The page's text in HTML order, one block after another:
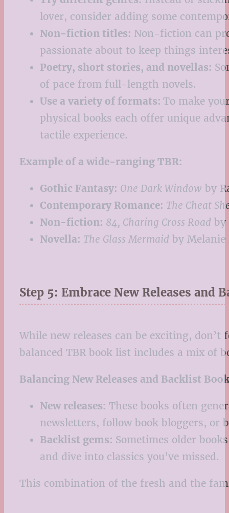
lover, consider adding some
Non-fiction titles: Non-fiction can
passionate about to keep things
Poetry, short stories, and novellas:
of pace from full-length novels.
Use a variety of formats: To make
physical books each offer unique
tactile experience.
Example of a wide-ranging TBR:
Gothic Fantasy: One Dark Window by
Contemporary Romance: The Cheat
Non-fiction: 84, Charing Cross Road by
Novella: The Glass Mermaid by Melanie
Step 5: Embrace New Releases and
While new releases can be exciting,
balanced TBR book list includes a mix of
Balancing New Releases and Backlist
New releases: These books often
newsletters, follow book bloggers, or
Backlist gems: Sometimes older
and dive into classics you’ve missed.
This combination of the fresh and the